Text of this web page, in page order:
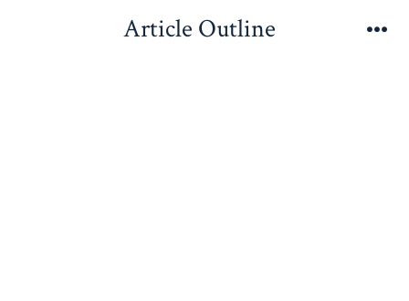
Article Outline